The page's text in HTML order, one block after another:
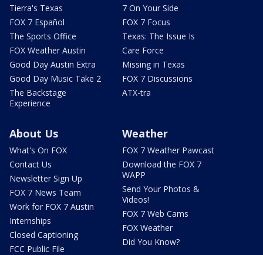
Tierra's Texas
FOX 7 Español
The Sports Office
FOX Weather Austin
Good Day Austin Extra
Good Day Music Take 2
The Backstage
Experience
7 On Your Side
FOX 7 Focus
Texas: The Issue Is
Care Force
Missing in Texas
FOX 7 Discussions
ATX-tra
About Us
What's On FOX
Contact Us
Newsletter Sign Up
FOX 7 News Team
Work for FOX 7 Austin
Internships
Closed Captioning
FCC Public File
Weather
FOX 7 Weather Pawcast
Download the FOX 7
WAPP
Send Your Photos &
Videos!
FOX 7 Web Cams
FOX Weather
Did You Know?